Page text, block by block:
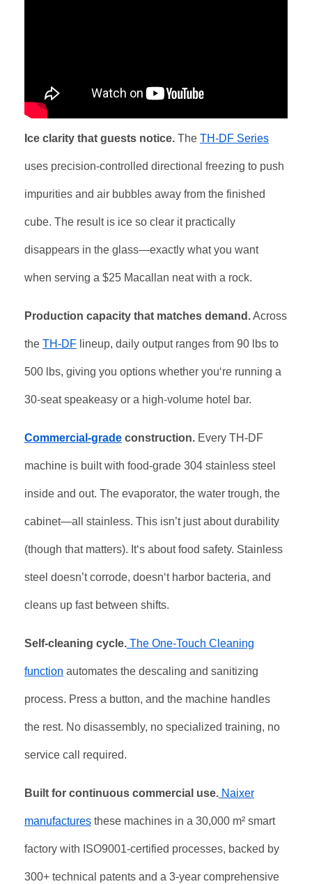
Ice clarity that guests notice. The TH-DF Series
uses precision-controlled directional freezing to push
impurities and air bubbles away from the finished
cube. The result is ice so clear it practically
disappears in the glass—exactly what you want
when serving a $25 Macallan neat with a rock.
Production capacity that matches demand.Across
the TH-DF lineup, daily output ranges from 90 lbs to
500 lbs, giving you options whether you‘re running a
30-seat speakeasy or a high-volume hotel bar.
Commercial-grade construction. Every TH-DF
machine is built with food-grade 304 stainless steel
inside and out. The evaporator, the water trough, the
cabinet—all stainless. This isn’t just about durability
(though that matters). It‘s about food safety. Stainless
steel doesn’t corrode, doesn‘t harbor bacteria, and
cleans up fast between shifts.
Self-cleaning cycle. The One-Touch Cleaning
function automates the descaling and sanitizing
process. Press a button, and the machine handles
the rest. No disassembly, no specialized training, no
service call required.
Built for continuous commercial use. Naixer
manufactures these machines in a 30,000 m² smart
factory with ISO9001-certified processes, backed by
300+ technical patents and a 3-year comprehensive